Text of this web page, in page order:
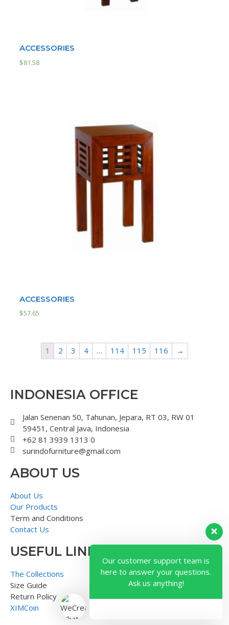
ACCESSORIES
$81.58
ACCESSORIES
$57.65
1 2 3 4 … 114 115 116 →
INDONESIA OFFICE
Jalan Senenan 50, Tahunan, Jepara, RT 03, RW 01
59451, Central Java, Indonesia
+62 81 3939 1313 0
surindofurniture@gmail.com
ABOUT US
About Us
Our Products
Term and Conditions
Contact Us
USEFUL LINK
The Collections
Size Guide
Return Policy
XIMCoin
Our customer support team is
here to answer your questions.
Ask us anything!